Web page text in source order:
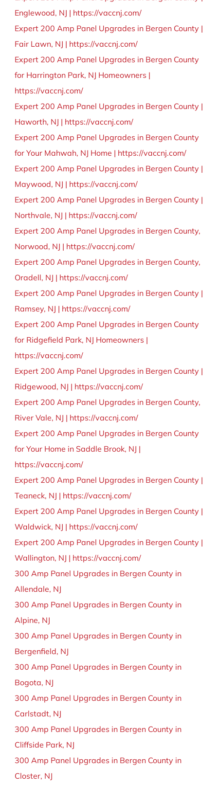
BLOG
CONTACT
Englewood, NJ | https://vaccnj.com/
Expert 200 Amp Panel Upgrades in Bergen County |
Fair Lawn, NJ | https://vaccnj.com/
Expert 200 Amp Panel Upgrades in Bergen County
for Harrington Park, NJ Homeowners |
https://vaccnj.com/
Expert 200 Amp Panel Upgrades in Bergen County |
Haworth, NJ | https://vaccnj.com/
Expert 200 Amp Panel Upgrades in Bergen County
for Your Mahwah, NJ Home | https://vaccnj.com/
Expert 200 Amp Panel Upgrades in Bergen County |
Maywood, NJ | https://vaccnj.com/
Expert 200 Amp Panel Upgrades in Bergen County |
Northvale, NJ | https://vaccnj.com/
Expert 200 Amp Panel Upgrades in Bergen County,
Norwood, NJ | https://vaccnj.com/
Expert 200 Amp Panel Upgrades in Bergen County,
Oradell, NJ | https://vaccnj.com/
Expert 200 Amp Panel Upgrades in Bergen County |
Ramsey, NJ | https://vaccnj.com/
Expert 200 Amp Panel Upgrades in Bergen County
for Ridgefield Park, NJ Homeowners |
https://vaccnj.com/
Expert 200 Amp Panel Upgrades in Bergen County |
Ridgewood, NJ | https://vaccnj.com/
Expert 200 Amp Panel Upgrades in Bergen County,
River Vale, NJ | https://vaccnj.com/
Expert 200 Amp Panel Upgrades in Bergen County
for Your Home in Saddle Brook, NJ |
https://vaccnj.com/
Expert 200 Amp Panel Upgrades in Bergen County |
Teaneck, NJ | https://vaccnj.com/
Expert 200 Amp Panel Upgrades in Bergen County |
Waldwick, NJ | https://vaccnj.com/
Expert 200 Amp Panel Upgrades in Bergen County |
Wallington, NJ | https://vaccnj.com/
300 Amp Panel Upgrades in Bergen County in
Allendale, NJ
300 Amp Panel Upgrades in Bergen County in
Alpine, NJ
300 Amp Panel Upgrades in Bergen County in
Bergenfield, NJ
300 Amp Panel Upgrades in Bergen County in
Bogota, NJ
300 Amp Panel Upgrades in Bergen County in
Carlstadt, NJ
300 Amp Panel Upgrades in Bergen County in
Cliffside Park, NJ
300 Amp Panel Upgrades in Bergen County in
Closter, NJ